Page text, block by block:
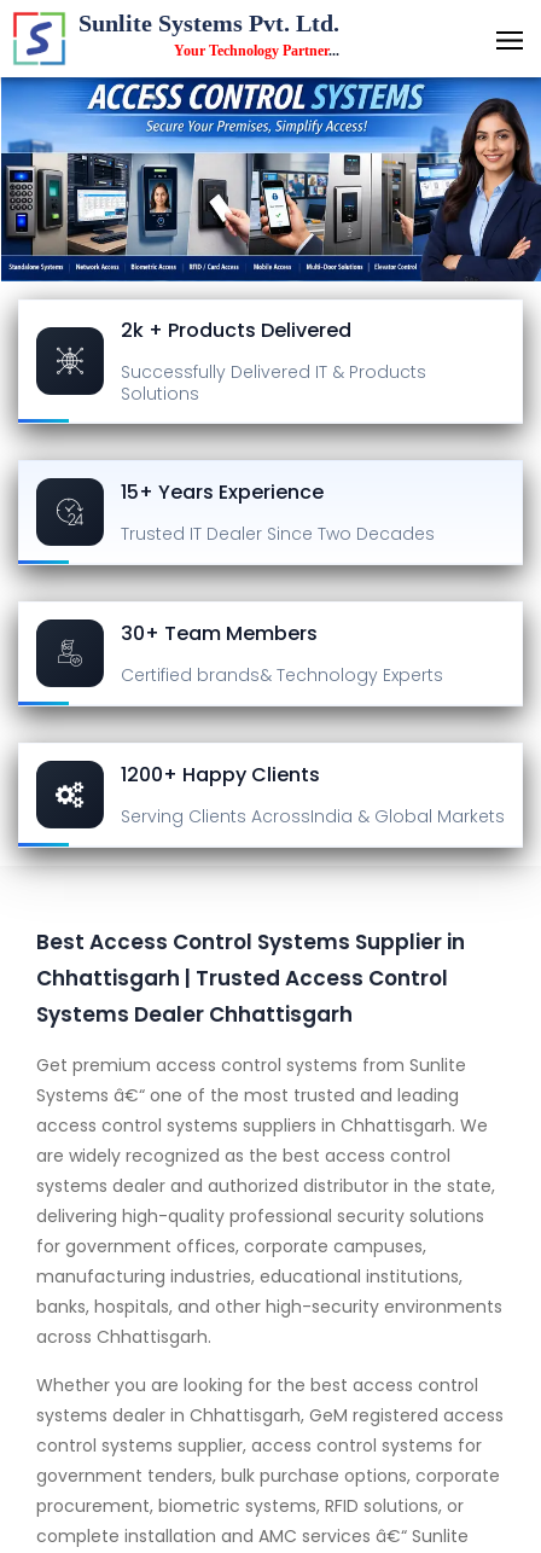
Sunlite Systems Pvt. Ltd.
Your Technology Partner...
2k + Products Delivered
Successfully Delivered IT & Products
Solutions
15+ Years Experience
Trusted IT Dealer Since Two Decades
30+ Team Members
Certified brands& Technology Experts
1200+ Happy Clients
Serving Clients AcrossIndia & Global Markets
Best Access Control Systems Supplier in
Chhattisgarh | Trusted Access Control
Systems Dealer Chhattisgarh
Get premium access control systems from Sunlite
Systems â€“ one of the most trusted and leading
access control systems suppliers in Chhattisgarh. We
are widely recognized as the best access control
systems dealer and authorized distributor in the state,
delivering high-quality professional security solutions
for government offices, corporate campuses,
manufacturing industries, educational institutions,
banks, hospitals, and other high-security environments
across Chhattisgarh.
Whether you are looking for the best access control
systems dealer in Chhattisgarh, GeM registered access
control systems supplier, access control systems for
government tenders, bulk purchase options, corporate
procurement, biometric systems, RFID solutions, or
complete installation and AMC services â€“ Sunlite